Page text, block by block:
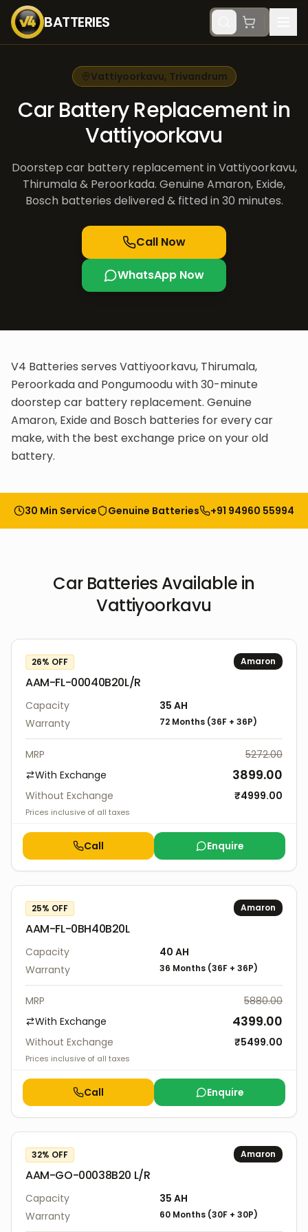
BATTERIES
Vattiyoorkavu, Trivandrum
Car Battery Replacement in
Vattiyoorkavu
Doorstep car battery replacement in Vattiyoorkavu,
Thirumala & Peroorkada. Genuine Amaron, Exide,
Bosch batteries delivered & fitted in 30 minutes.
Call Now
WhatsApp Now
V4 Batteries serves Vattiyoorkavu, Thirumala,
Peroorkada and Pongumoodu with 30-minute
doorstep car battery replacement. Genuine
Amaron, Exide and Bosch batteries for every car
make, with the best exchange price on your old
battery.
30 Min Service Genuine Batteries +91 94960 55994
Car Batteries Available in
Vattiyoorkavu
26% OFF
AAM-FL-00040B20L/R
Amaron
Capacity 35 AH
Warranty
72 Months (36F + 36P)
MRP
5272.00
With Exchange
3899.00
Without Exchange ₹4999.00
Prices inclusive of all taxes
Call Enquire
25% OFF
AAM-FL-0BH40B20L
Amaron
Capacity 40 AH
Warranty
36 Months (36F + 36P)
MRP
5880.00
With Exchange
4399.00
Without Exchange ₹5499.00
Prices inclusive of all taxes
Call Enquire
32% OFF
AAM-GO-00038B20 L/R
Amaron
Capacity 35 AH
Warranty
60 Months (30F + 30P)